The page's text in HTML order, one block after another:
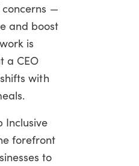
—
and boost
is
a CEO
with
Inclusive
forefront
to